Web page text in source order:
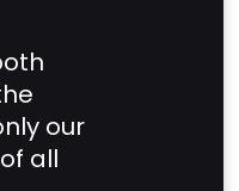
our
all